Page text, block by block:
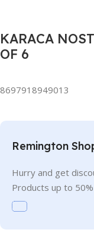
KARACA
OF 6
8697918949013
Remington
Hurry and get
Products up to 50%